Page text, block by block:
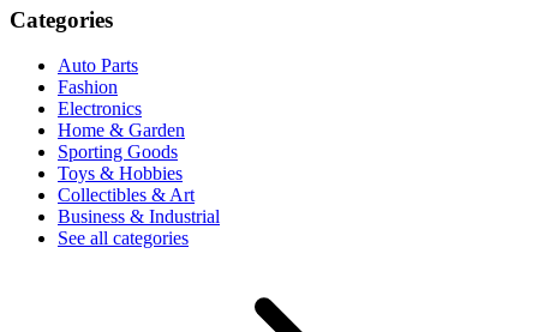
Categories
Auto Parts
Fashion
Electronics
Home & Garden
Sporting Goods
Toys & Hobbies
Collectibles & Art
Business & Industrial
See all categories